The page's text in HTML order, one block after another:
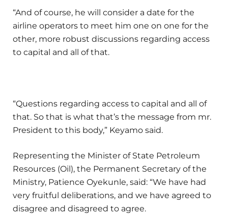
“And of course, he will consider a date for the
airline operators to meet him one on one for the
other, more robust discussions regarding access
to capital and all of that.
“Questions regarding access to capital and all of
that. So that is what that’s the message from mr.
President to this body,” Keyamo said.
Representing the Minister of State Petroleum
Resources (Oil), the Permanent Secretary of the
Ministry, Patience Oyekunle, said: “We have had
very fruitful deliberations, and we have agreed to
disagree and disagreed to agree.